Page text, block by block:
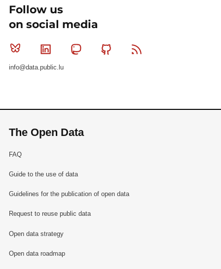
Follow us
on social media
Bluesky Linkedin MastodonGithub
info@data.public.lu
The Open Data
FAQ
Guide to the use of data
Guidelines for the publication of open data
Request to reuse public data
Open data strategy
Open data roadmap